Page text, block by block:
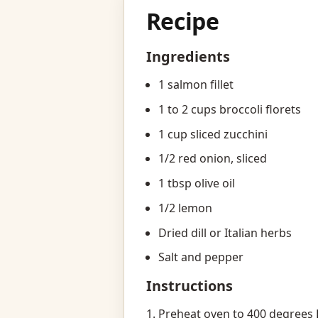
Recipe
Ingredients
1 salmon fillet
1 to 2 cups broccoli florets
1 cup sliced zucchini
1/2 red onion, sliced
1 tbsp olive oil
1/2 lemon
Dried dill or Italian herbs
Salt and pepper
Instructions
Preheat oven to 400 degrees